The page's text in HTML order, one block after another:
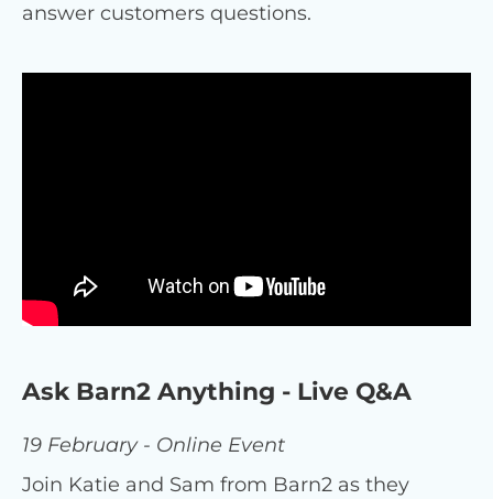
answer customers questions.
Ask Barn2 Anything - Live Q&A
19 February - Online Event
Join Katie and Sam from Barn2 as they